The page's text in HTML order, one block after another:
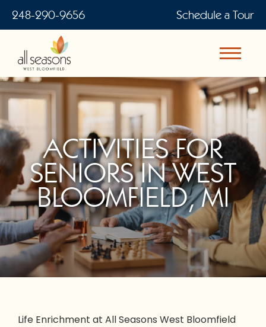
248-290-9656 Schedule a Tour
ACTIVITIES FOR
SENIORS IN WEST
BLOOMFIELD, MI
Life Enrichment at All Seasons West Bloomfield